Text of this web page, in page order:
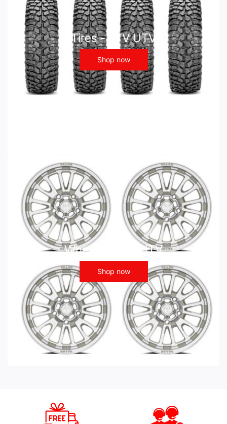
Tires - ATV UTV
Shop now
Wheels - ATV UTV
Shop now